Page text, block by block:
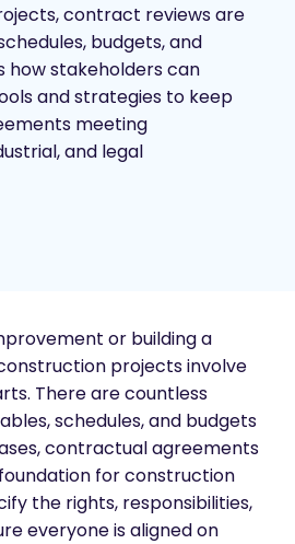
contract reviews are
budgets, and
how stakeholders can
and strategies to keep
meeting
and legal
or building a
projects involve
There are countless
schedules, and budgets
contractual agreements
for construction
the rights, responsibilities,
everyone is aligned on